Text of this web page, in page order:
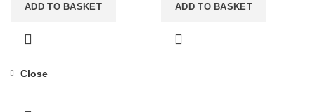
ADD TO BASKET ADD TO BASKET
Close